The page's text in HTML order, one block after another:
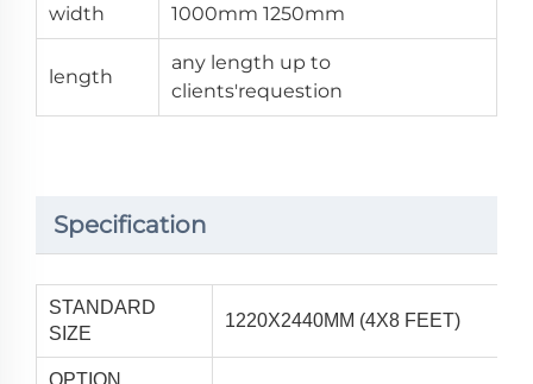
width 1000mm 1250mm
length
any length up to
clients'requestion
Specification
STANDARD
SIZE
1220X2440MM (4X8 FEET)
OPTION